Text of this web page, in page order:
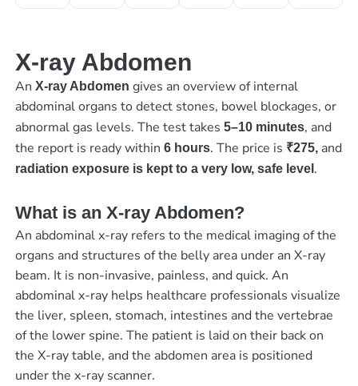
X-ray Abdomen
An X-ray Abdomen gives an overview of internal
abdominal organs to detect stones, bowel blockages, or
abnormal gas levels. The test takes 5–10 minutes, and
the report is ready within 6 hours. The price is ₹275,and
radiation exposure is kept to a very low, safe level .
What is an X-ray Abdomen?
An abdominal x-ray refers to the medical imaging of the
organs and structures of the belly area under an X-ray
beam. It is non-invasive, painless, and quick. An
abdominal x-ray helps healthcare professionals visualize
the liver, spleen, stomach, intestines and the vertebrae
of the lower spine. The patient is laid on their back on
the X-ray table, and the abdomen area is positioned
under the x-ray scanner.